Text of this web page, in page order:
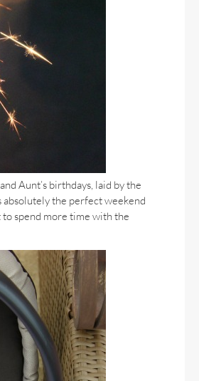
Aunt’s birthdays, laid by the
absolutely the perfect weekend
spend more time with the